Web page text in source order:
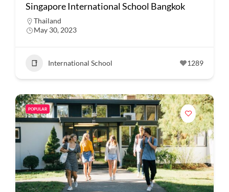
Singapore International School Bangkok
Thailand
May 30, 2023
International School 1289
POPULAR